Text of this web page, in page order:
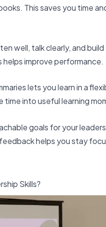
This saves you time
well, talk clearly, and
helps improve performance.
lets you learn in a
time into useful learning
goals for your
helps you stay
Skills?